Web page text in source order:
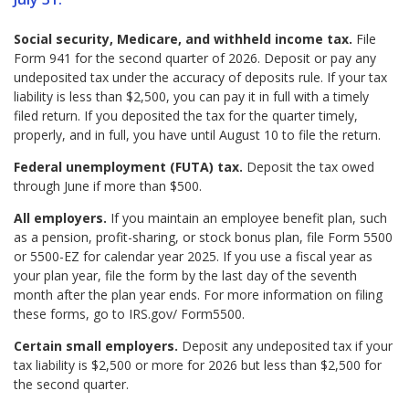
Social security, Medicare, and withheld income tax. File
Form 941 for the second quarter of 2026. Deposit or pay any
undeposited tax under the accuracy of deposits rule. If your tax
liability is less than $2,500, you can pay it in full with a timely
filed return. If you deposited the tax for the quarter timely,
properly, and in full, you have until August 10 to file the return.
Federal unemployment (FUTA) tax. Deposit the tax owed
through June if more than $500.
All employers. If you maintain an employee benefit plan, such
as a pension, profit-sharing, or stock bonus plan, file Form 5500
or 5500-EZ for calendar year 2025. If you use a fiscal year as
your plan year, file the form by the last day of the seventh
month after the plan year ends. For more information on filing
these forms, go to IRS.gov/ Form5500.
Certain small employers. Deposit any undeposited tax if your
tax liability is $2,500 or more for 2026 but less than $2,500 for
the second quarter.